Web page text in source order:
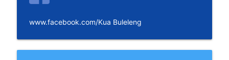
www.facebook.com/Kua Buleleng